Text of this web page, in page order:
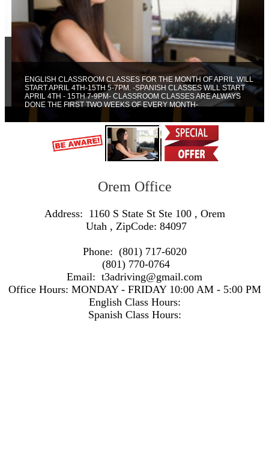
ENGLISH CLASSROOM CLASSES FOR THE MONTH OF APRIL WILL
START APRIL 4TH-15TH 5-7PM. -SPANISH CLASSES WILL START
APRIL 4TH - 15TH 7-9PM- CLASSROOM CLASSES ARE ALWAYS
DONE THE FIRST TWO WEEKS OF EVERY MONTH-
Orem Office
Address: 1160 S State St Ste 100 , Orem
Utah , ZipCode: 84097
Phone: (801) 717-6020
(801) 770-0764
Email: t3adriving@gmail.com
Office Hours: MONDAY - FRIDAY 10:00 AM - 5:00 PM
English Class Hours:
Spanish Class Hours: